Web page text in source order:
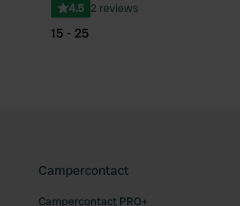
4.5 2 reviews
15 - 25
Campercontact
Campercontact PRO+